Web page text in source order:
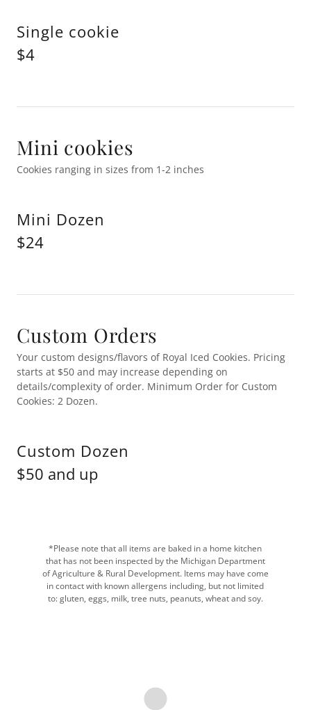
Single cookie
$4
Mini cookies
Cookies ranging in sizes from 1-2 inches
Mini Dozen
$24
Custom Orders
Your custom designs/flavors of Royal Iced Cookies. Pricing
starts at $50 and may increase depending on
details/complexity of order. Minimum Order for Custom
Cookies: 2 Dozen.
Custom Dozen
$50 and up
*Please note that all items are baked in a home kitchen
that has not been inspected by the Michigan Department
of Agriculture & Rural Development. Items may have come
in contact with known allergens including, but not limited
to: gluten, eggs, milk, tree nuts, peanuts, wheat and soy.